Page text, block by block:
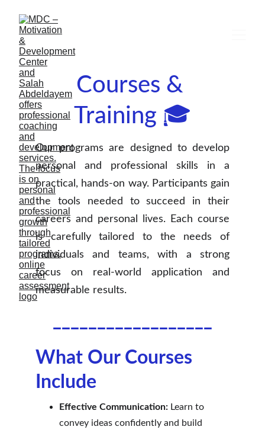
Courses &
Training 🎓
Our programs are designed to develop
personal and professional skills in a
practical, hands-on way. Participants gain
the tools needed to succeed in their
careers and personal lives. Each course
is carefully tailored to the needs of
individuals and teams, with a strong
focus on real-world application and
measurable results.
What Our Courses
Include
Effective Communication: Learn to
convey ideas confidently and build